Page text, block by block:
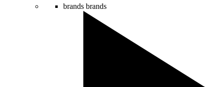
brands brands